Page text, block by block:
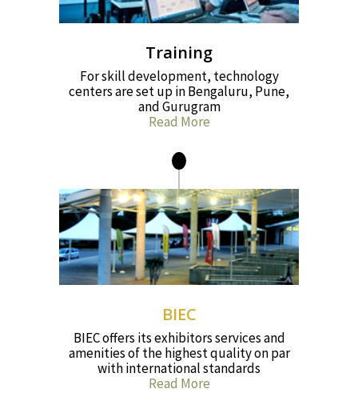
Training
For skill development, technology
centers are set up in Bengaluru, Pune,
and Gurugram
Read More
BIEC
BIEC offers its exhibitors services and
amenities of the highest quality on par
with international standards
Read More